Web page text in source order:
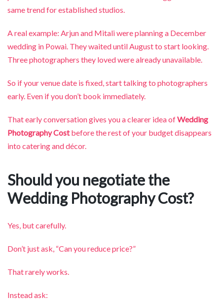
same trend for established studios.
A real example: Arjun and Mitali were planning a December
wedding in Powai. They waited until August to start looking.
Three photographers they loved were already unavailable.
So if your venue date is fixed, start talking to photographers
early. Even if you don’t book immediately.
That early conversation gives you a clearer idea ofWedding
Photography Costbefore the rest of your budget disappears
into catering and décor.
Should you negotiate the
Wedding Photography Cost?
Yes, but carefully.
Don’t just ask, “Can you reduce price?”
That rarely works.
Instead ask: